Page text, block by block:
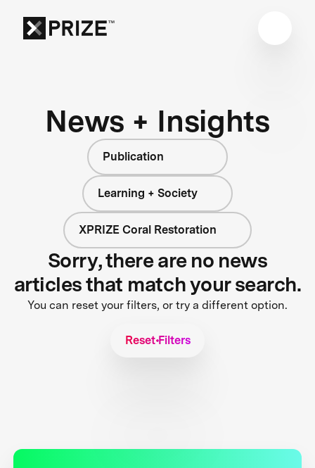
News + Insights
Publication
Learning + Society
XPRIZE Coral Restoration
Sorry, there are no news
articles that match your search.
You can reset your filters, or try a different option.
Reset Filters